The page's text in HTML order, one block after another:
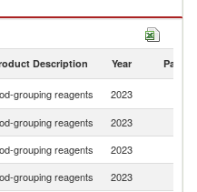
in 2023
Description Year Partner
grouping reagents 2023
grouping reagents 2023
grouping reagents 2023
grouping reagents 2023